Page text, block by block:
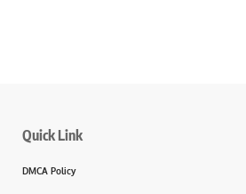
Quick Link
DMCA Policy